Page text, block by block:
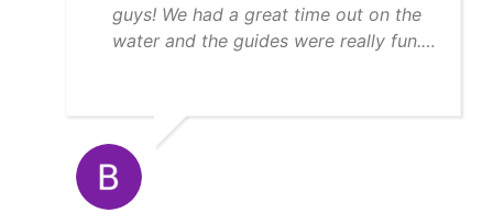
guys! We had a great time out on the
water and the guides were really fun.